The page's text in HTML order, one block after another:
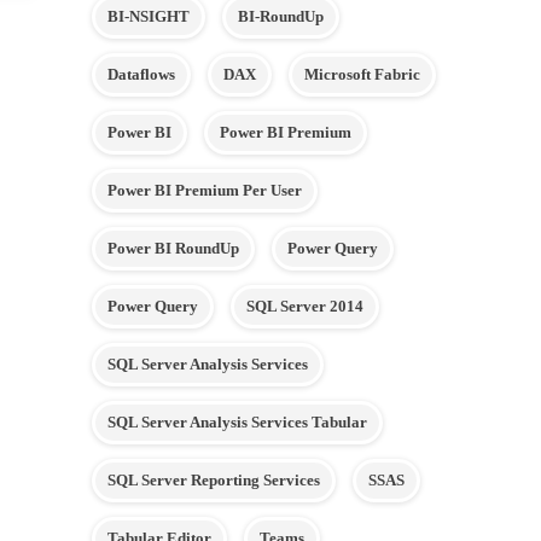
BI-NSIGHT BI-RoundUp
Dataflows DAX Microsoft Fabric
Power BI Power BI Premium
Power BI Premium Per User
Power BI RoundUp Power Query
Power Query SQL Server 2014
SQL Server Analysis Services
SQL Server Analysis Services Tabular
SQL Server Reporting Services SSAS